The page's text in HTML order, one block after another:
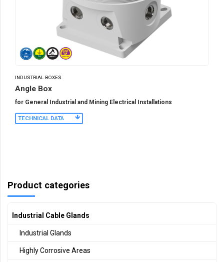
INDUSTRIAL BOXES
Angle Box
for General Industrial and Mining Electrical Installations
TECHNICAL DATA
Product categories
Industrial Cable Glands
Industrial Glands
Highly Corrosive Areas